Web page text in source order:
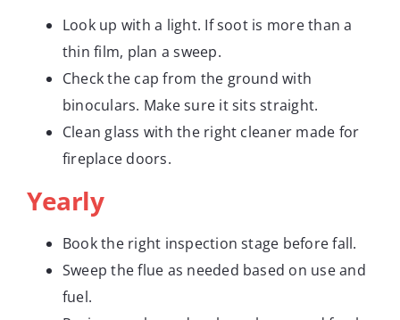
Look up with a light. If soot is more than a
thin film, plan a sweep.
Check the cap from the ground with
binoculars. Make sure it sits straight.
Clean glass with the right cleaner made for
fireplace doors.
Yearly
Book the right inspection stage before fall.
Sweep the flue as needed based on use and
fuel.